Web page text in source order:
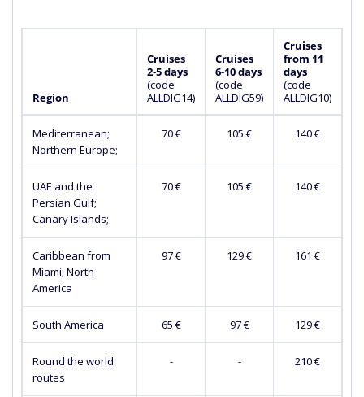
Region
Cruises
2-5 days
(сode
ALLDIG14)
Cruises
6-10 days
(сode
ALLDIG59)
Cruises
from 11
days
(сode
ALLDIG10)
Mediterranean;
Northern Europe;
70 € 105 € 140 €
UAE and the
Persian Gulf;
Canary Islands;
70 € 105 € 140 €
Caribbean from
Miami; North
America
97 € 129 € 161 €
South America 65 € 97 € 129 €
Round the world
routes
- - 210 €